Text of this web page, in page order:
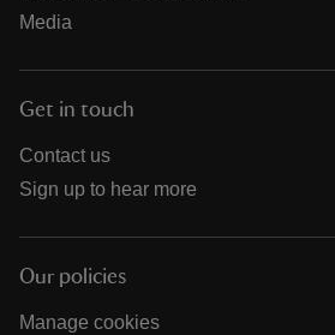
Media
Get in touch
Contact us
Sign up to hear more
Our policies
Manage cookies